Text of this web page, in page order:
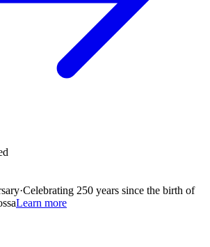
·Celebrating 250 years since the birth of
Learn more